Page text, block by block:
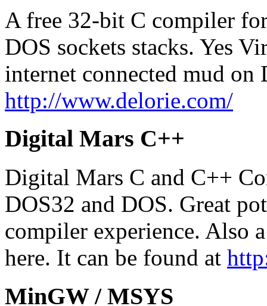
A free 32-bit C compiler
DOS sockets stacks. Yes
internet connected mud
http://www.delorie.com/
Digital Mars C++
Digital Mars C and C++
DOS32 and DOS. Great
compiler experience. Also
here. It can be found at
MinGW / MSYS